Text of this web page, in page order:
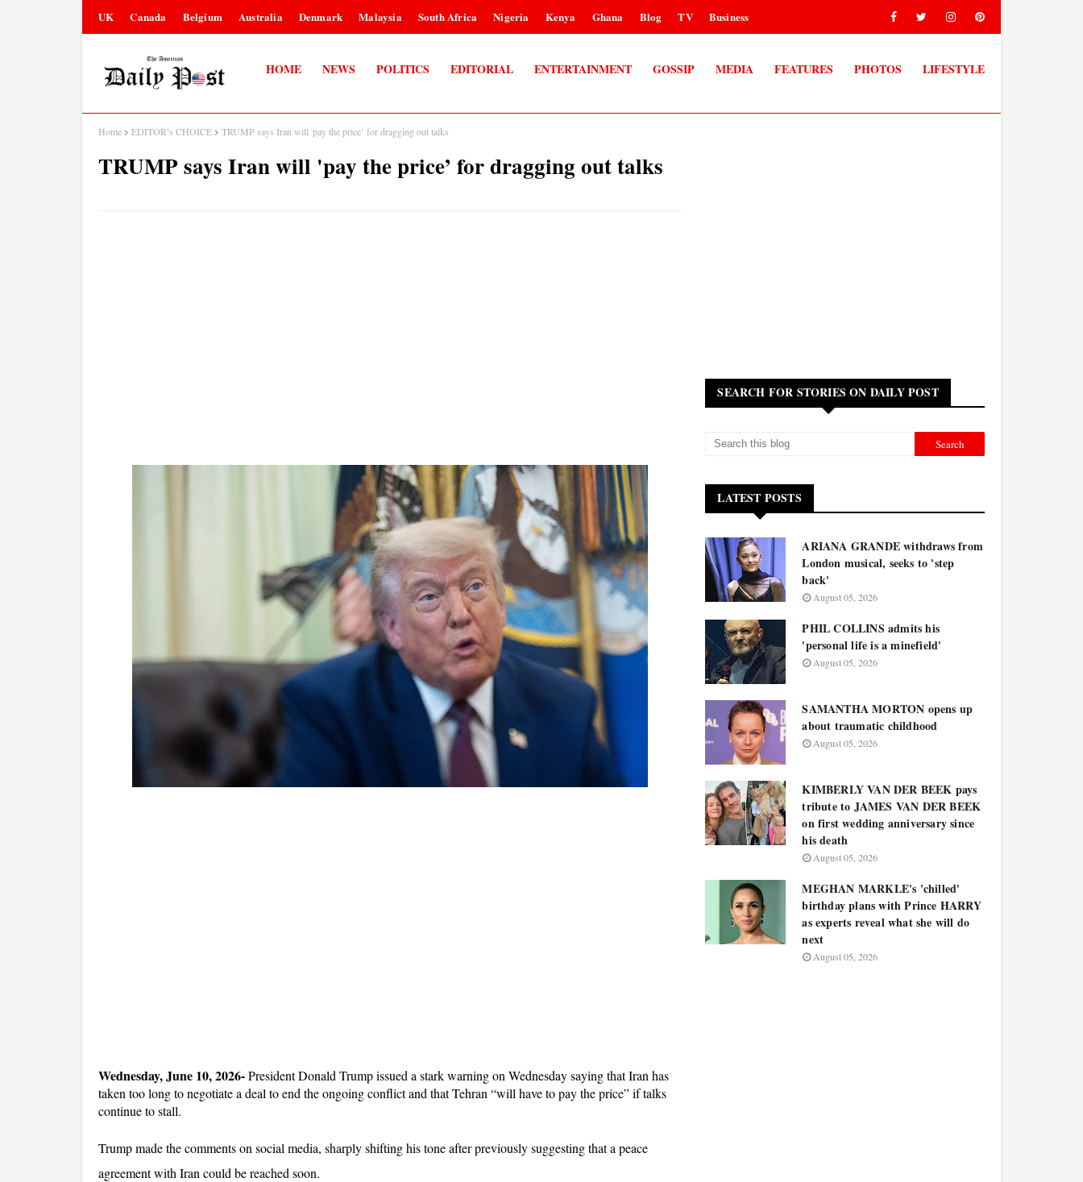
UK Canada Belgium Australia Denmark Malaysia South Africa Nigeria Kenya Ghana Blog TV Business
HOME NEWS POLITICS EDITORIAL ENTERTAINMENT GOSSIP MEDIA FEATURES PHOTOS LIFESTYLE
Home EDITOR’s CHOICE TRUMP says Iran will 'pay the price’ for dragging out talks
TRUMP says Iran will 'pay the price’ for dragging out talks
Wednesday, June 10, 2026- President Donald Trump issued a stark warning on Wednesday saying that Iran has
taken too long to negotiate a deal to end the ongoing conflict and that Tehran “will have to pay the price” if talks
continue to stall.
Trump made the comments on social media, sharply shifting his tone after previously suggesting that a peace
agreement with Iran could be reached soon.
SEARCH FOR STORIES ON DAILY POST
LATEST POSTS
ARIANA GRANDE withdraws from
London musical, seeks to 'step
back'
August 05, 2026
PHIL COLLINS admits his
'personal life is a minefield'
August 05, 2026
SAMANTHA MORTON opens up
about traumatic childhood
August 05, 2026
KIMBERLY VAN DER BEEK pays
tribute to JAMES VAN DER BEEK
on first wedding anniversary since
his death
August 05, 2026
MEGHAN MARKLE's 'chilled'
birthday plans with Prince HARRY
as experts reveal what she will do
next
August 05, 2026